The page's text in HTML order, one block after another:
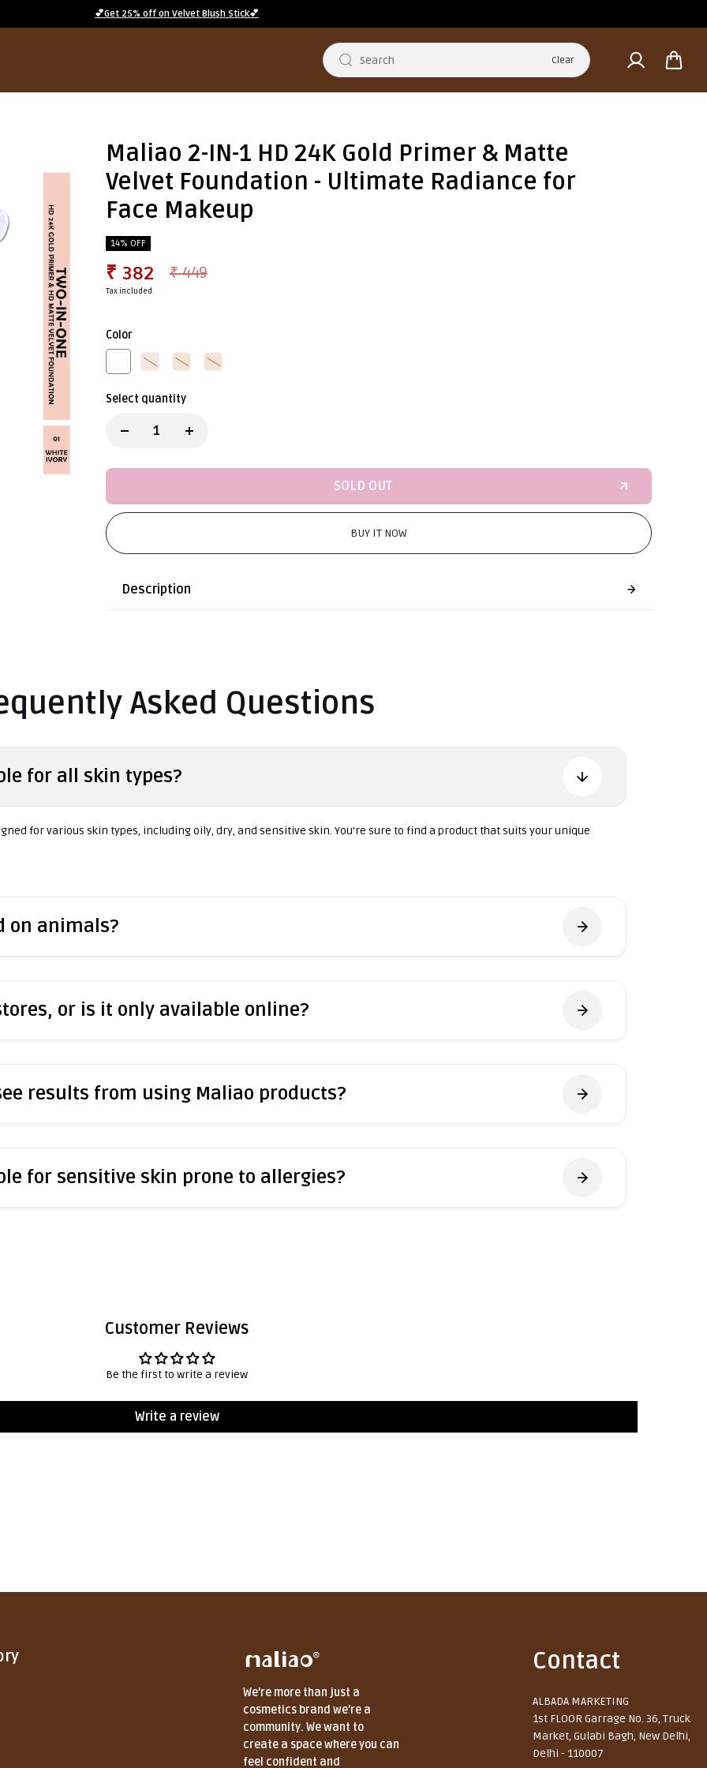
💕Get 25% off on Velvet Blush Stick💕
Clear
Maliao 2-IN-1 HD 24K Gold Primer & Matte
Velvet Foundation - Ultimate Radiance for
Face Makeup
14% OFF
₹ 382 ₹ 449
Tax included.
Color
Select quantity
SOLD OUT
BUY IT NOW
Description
Asked Questions
for all skin types?
for various skin types, including oily, dry, and sensitive skin. You're sure to find a product that suits your unique
on animals?
or is it only available online?
results from using Maliao products?
for sensitive skin prone to allergies?
Customer Reviews
Be the first to write a review
Write a review
We're more than just a
cosmetics brand we're a
community. We want to
create a space where you can
feel confident and
Contact
ALBADA MARKETING
1st FLOOR Garrage No. 36, Truck
Market, Gulabi Bagh, New Delhi,
Delhi - 110007